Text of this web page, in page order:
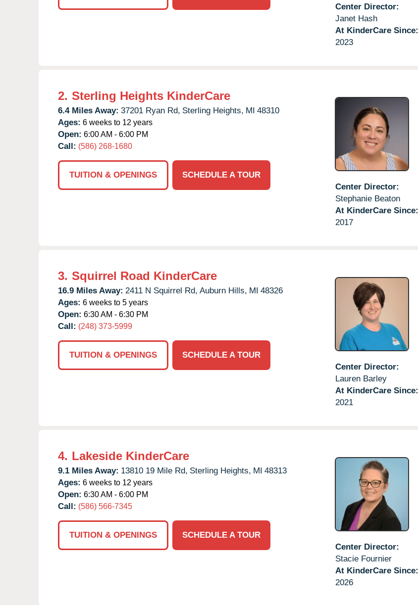
Center Director:
Janet Hash
At KinderCare Since:
2023
2. Sterling Heights KinderCare
6.4 Miles Away: 37201 Ryan Rd, Sterling Heights, MI 48310
Ages: 6 weeks to 12 years
Open: 6:00 AM - 6:00 PM
Call: (586) 268-1680
TUITION & OPENINGS
SCHEDULE A TOUR
Center Director:
Stephanie Beaton
At KinderCare Since:
2017
3. Squirrel Road KinderCare
16.9 Miles Away: 2411 N Squirrel Rd, Auburn Hills, MI 48326
Ages: 6 weeks to 5 years
Open: 6:30 AM - 6:30 PM
Call: (248) 373-5999
TUITION & OPENINGS
SCHEDULE A TOUR
Center Director:
Lauren Barley
At KinderCare Since:
2021
4. Lakeside KinderCare
9.1 Miles Away: 13810 19 Mile Rd, Sterling Heights, MI 48313
Ages: 6 weeks to 12 years
Open: 6:30 AM - 6:00 PM
Call: (586) 566-7345
TUITION & OPENINGS
SCHEDULE A TOUR
Center Director:
Stacie Fournier
At KinderCare Since:
2026